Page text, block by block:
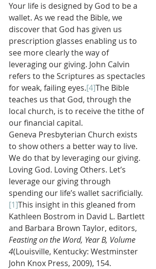
Your life is designed by God to be a
wallet. As we read the Bible, we
discover that God has given us
prescription glasses enabling us to
see more clearly the way of
leveraging our giving. John Calvin
refers to the Scriptures as spectacles
for weak, failing eyes.[4]The Bible
teaches us that God, through the
local church, is to receive the tithe of
our financial capital.
Geneva Presbyterian Church exists
to show others a better way to live.
We do that by leveraging our giving.
Loving God. Loving Others. Let’s
leverage our giving through
spending our life’s wallet sacrificially.
[1]This insight in this gleaned from
Kathleen Bostrom in David L. Bartlett
and Barbara Brown Taylor, editors,
Feasting on the Word, Year B, Volume
4(Louisville, Kentucky: Westminster
John Knox Press, 2009), 154.